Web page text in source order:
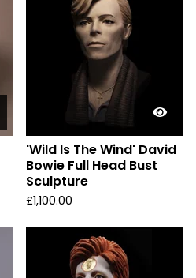
'Wild Is The Wind' David
Bowie Full Head Bust
Sculpture
£1,100.00